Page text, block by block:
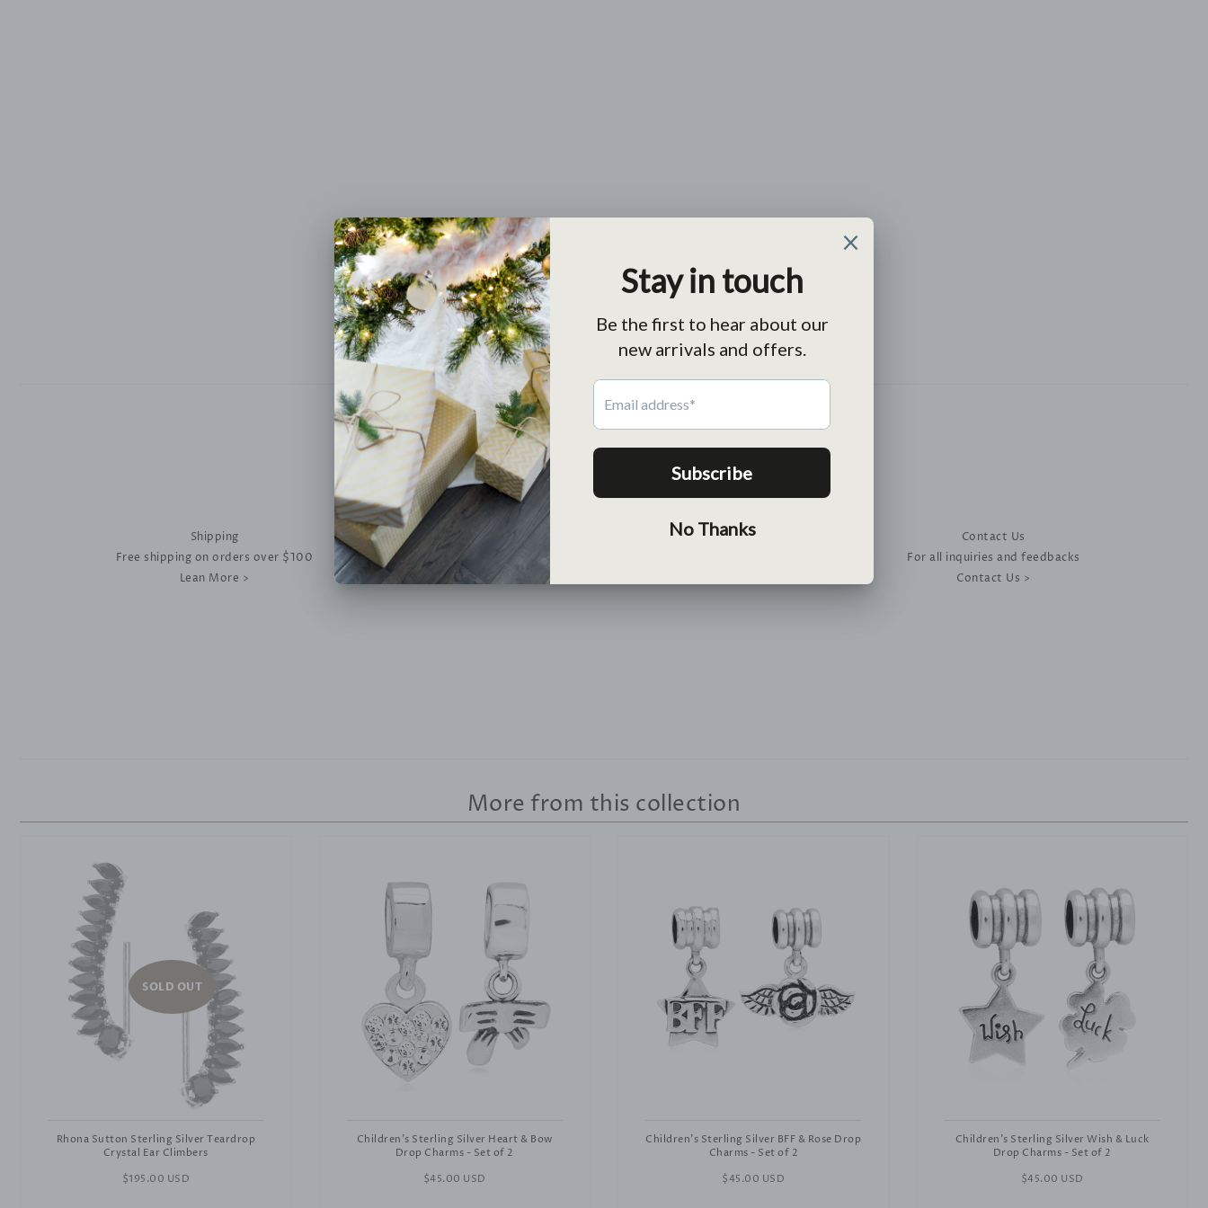
Shipping
Free shipping on orders over $100
Lean More >
Free return within 30 days
Contact Us
For all inquiries and feedbacks
Contact Us >
More from this collection
SOLD OUT
Rhona Sutton Sterling Silver Teardrop
Crystal Ear Climbers
Regular
$195.00 USD
Children's Sterling Silver Heart & Bow
Drop Charms - Set of 2
Regular
$45.00 USD
Children's Sterling Silver BFF & Rose Drop
Charms - Set of 2
Regular
$45.00 USD
Children's Sterling Silver Wish & Luck
Drop Charms - Set of 2
Regular
$45.00 USD